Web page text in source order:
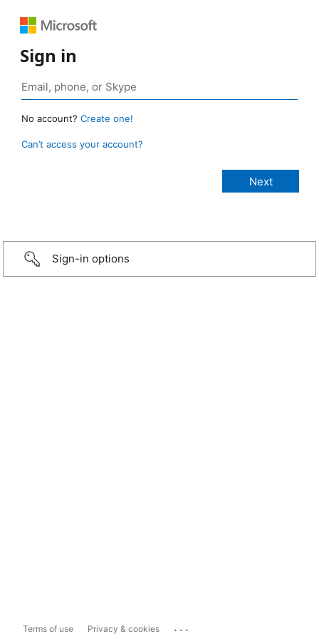
Sign in
No account? Create one!
Can’t access your account?
Sign-in options
Terms of use Privacy & cookies ...